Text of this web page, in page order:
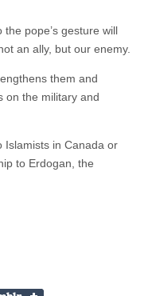
the pope’s gesture will
an ally, but our enemy.
them and
on the military and
Islamists in Canada or
to Erdogan, the